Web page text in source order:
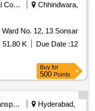
Municipal Corporations
Chhindwara,
No. 12, 13 Sonsar
51.80 K Due Date :12
Buy for
500 Points
Road Transport Services
Hyderabad,